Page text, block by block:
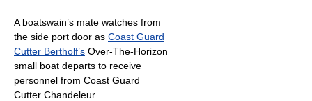
A boatswain’s mate watches from
the side port door as Coast Guard
Cutter Bertholf’s Over-The-Horizon
small boat departs to receive
personnel from Coast Guard
Cutter Chandeleur.